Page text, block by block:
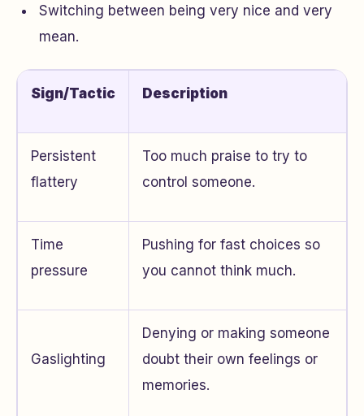
Switching between being very nice and very
mean.
Sign/Tactic Description
Persistent
flattery
Too much praise to try to
control someone.
Time
pressure
Pushing for fast choices so
you cannot think much.
Gaslighting
Denying or making someone
doubt their own feelings or
memories.